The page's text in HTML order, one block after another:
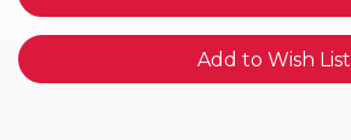
Add to Wish List